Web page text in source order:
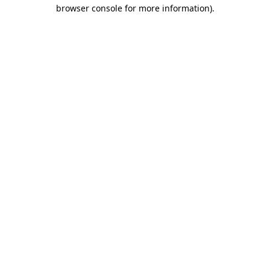
browser console for more information).